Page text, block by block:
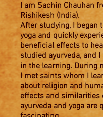
I am Sachin Chauhan
Rishikesh (India).
After studying, I began
yoga and quickly
beneficial effects to
studied ayurveda, and
in the learning. During
I met saints whom I
about religion and
effects and similarities
ayurveda and yoga are